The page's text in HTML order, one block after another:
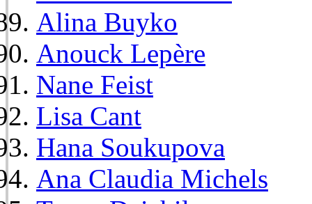
Alina Buyko
Anouck Lepère
Nane Feist
Lisa Cant
Hana Soukupova
Ana Claudia Michels